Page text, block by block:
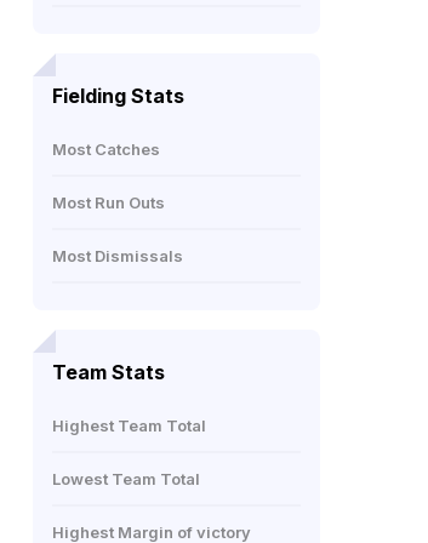
Fielding Stats
Most Catches
Most Run Outs
Most Dismissals
Team Stats
Highest Team Total
Lowest Team Total
Highest Margin of victory